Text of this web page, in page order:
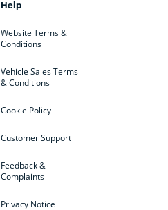
Help
Website Terms &
Conditions
Vehicle Sales Terms
& Conditions
Cookie Policy
Customer Support
Feedback &
Complaints
Privacy Notice